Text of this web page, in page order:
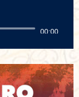
00:00